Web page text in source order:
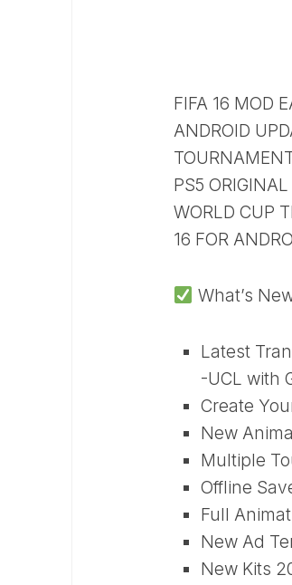
FIFA 16 MOD
ANDROID
PS5
WORLD CUP
16 FOR
What’s
Latest
-UCL with
Create
New
Multiple
Offline
Full
New Ad
New Kits